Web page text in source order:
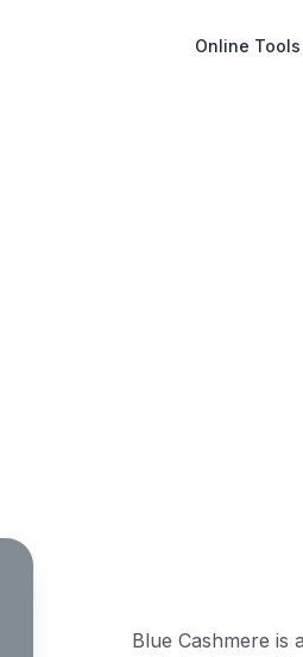
Online Tools
Blue Cashmere is